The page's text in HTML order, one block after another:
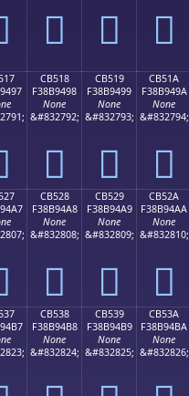
󋔈 󋔉 󋔊
CB518
F38B9498
None
&#832792;
󋔘
CB519
F38B9499
None
&#832793;
󋔙
CB51A
F38B949A
None
&#832794;
󋔚
CB528
F38B94A8
None
&#832808;
󋔨
CB529
F38B94A9
None
&#832809;
󋔩
CB52A
F38B94AA
None
&#832810;
󋔪
CB538
F38B94B8
None
&#832824;
CB539
F38B94B9
None
&#832825;
CB53A
F38B94BA
None
&#832826;